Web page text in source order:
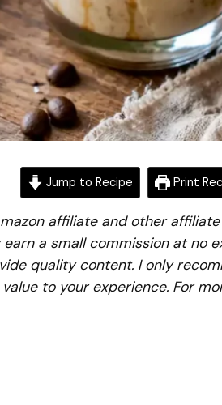
Jump to Recipe Print
affiliate and other
a small commission at no
quality content. I only
to your experience. For